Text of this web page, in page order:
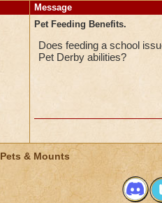
Message
Pet Feeding Benefits.
Does feeding a school
Pet Derby abilities?
Pets & Mounts